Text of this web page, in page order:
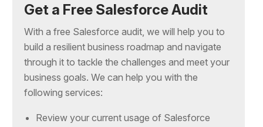
Get a Free Salesforce Audit
With a free Salesforce audit, we will help you to
build a resilient business roadmap and navigate
through it to tackle the challenges and meet your
business goals. We can help you with the
following services:
Review your current usage of Salesforce